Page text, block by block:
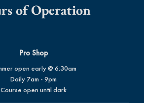
of Operation
Pro Shop
open early @ 6:30am
Daily 7am - 9pm
Course open until dark